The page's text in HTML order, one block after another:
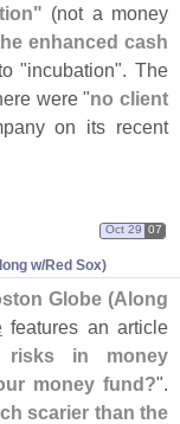
(not a money
enhanced cash
"incubation". The
were "no client
on its recent
w/Red Sox)
Oct 29 07
Globe (Along
features an article
risks in money
money fund?".
scarier than the